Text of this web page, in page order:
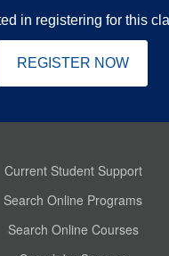
in registering for this
REGISTER NOW
Current Student Support
Search Online Programs
Search Online Courses